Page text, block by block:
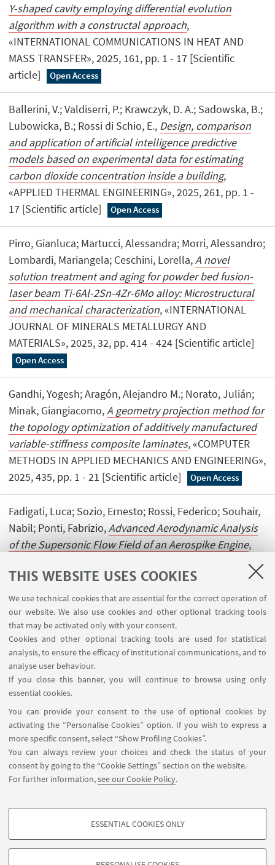
THIS WEBSITE USES COOKIES
We use technical cookies that are essential for the correct operation of
our website. We also use cookies and other optional tracking tools
that may be activated only with your consent.
Cookies and other optional tracking tools are used for statistical
analysis, to ensure the efficacy of institutional communications, and to
analyse user behaviour.
If you close this banner, you will continue to browse using only
essential cookies.
You can provide your consent to the use of optional cookies by
activating the “Personalise Cookies” option. If you wish to express a
more specific consent, select “Show Profiling Cookies”.
You can always review your choices and check the status of your
consent by going to the “Cookie Settings” section on the website.
For further information,see our Cookie Policy.
PROFILING COOKIES - OPTIONAL
ESSENTIAL COOKIES ONLY
Y-shaped cavity employing differential evolution
algorithm with a constructal approach,
«INTERNATIONAL COMMUNICATIONS IN HEAT AND
MASS TRANSFER», 2025, 161, pp. 1 - 17 [Scientific
article]
Open Access
Ballerini, V.; Valdiserri, P.; Krawczyk, D. A.; Sadowska, B.;
Lubowicka, B.; Rossi di Schio, E., Design, comparison
and application of artificial intelligence predictive
models based on experimental data for estimating
carbon dioxide concentration inside a building,
«APPLIED THERMAL ENGINEERING», 2025, 261, pp. 1 -
17 [Scientific article]
Open Access
Pirro, Gianluca; Martucci, Alessandra; Morri, Alessandro;
Lombardi, Mariangela; Ceschini, Lorella,A novel
solution treatment and aging for powder bed fusion-
laser beam Ti-6Al-2Sn-4Zr-6Mo alloy: Microstructural
and mechanical characterization, «INTERNATIONAL
JOURNAL OF MINERALS METALLURGY AND
MATERIALS», 2025, 32, pp. 414 - 424 [Scientific article]
Open Access
Gandhi, Yogesh; Aragón, Alejandro M.; Norato, Julián;
Minak, Giangiacomo,A geometry projection method for
the topology optimization of additively manufactured
variable-stiffness composite laminates, «COMPUTER
METHODS IN APPLIED MECHANICS AND ENGINEERING»,
2025, 435, pp. 1 - 21 [Scientific article]
Open Access
Fadigati, Luca; Sozio, Ernesto; Rossi, Federico; Souhair,
Nabil; Ponti, Fabrizio,Advanced Aerodynamic Analysis
of the Supersonic Flow Field of an Aerospike Engine,
«AEROSPACE SCIENCE AND TECHNOLOGY», 2025, 158,
pp. 1 - 20 [Scientific article] Open Access
1 2 3 4 ... 14
FOLLOW UNIBO ON:
APP:
©Copyright 2026 - ALMA MATER STUDIORUM - Università di